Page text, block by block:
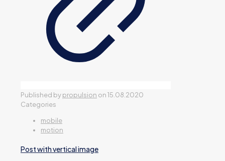
Published bypropulsion on15.08.2020
Categories
mobile
motion
Post with vertical image